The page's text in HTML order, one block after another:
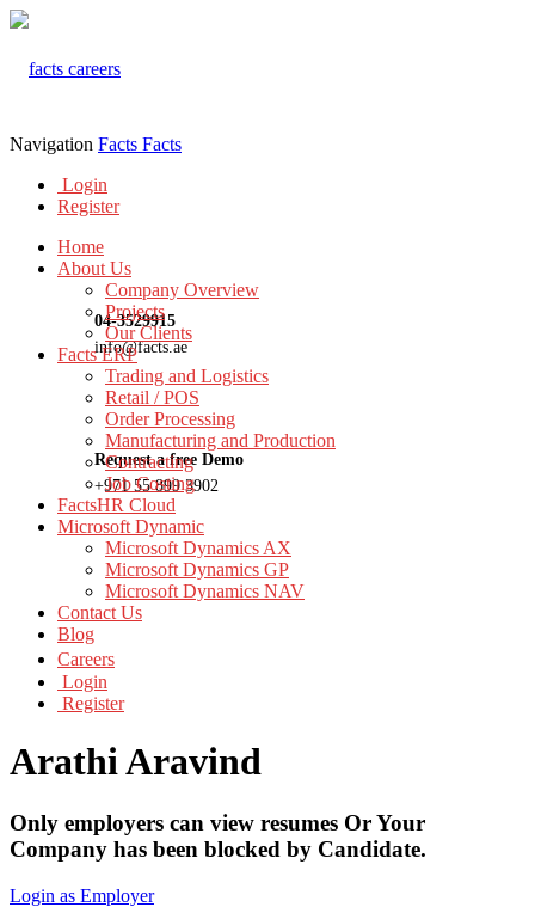
04-3529915
info@facts.ae
Request a free Demo
+971 55 899 3902
Navigation Facts Facts
Login
Register
Home
About Us
Company Overview
Projects
Our Clients
Facts ERP
Trading and Logistics
Retail / POS
Order Processing
Manufacturing and Production
Contracting
Job Costing
FactsHR Cloud
Microsoft Dynamic
Microsoft Dynamics AX
Microsoft Dynamics GP
Microsoft Dynamics NAV
Contact Us
Blog
Careers
Login
Register
Arathi Aravind
Only employers can view resumes Or Your
Company has been blocked by Candidate.
Login as Employer